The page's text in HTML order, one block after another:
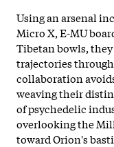
Using an arsenal
Micro X, E-MU
Tibetan bowls,
trajectories
collaboration
weaving their
of psychedelic
overlooking the
toward Orion's